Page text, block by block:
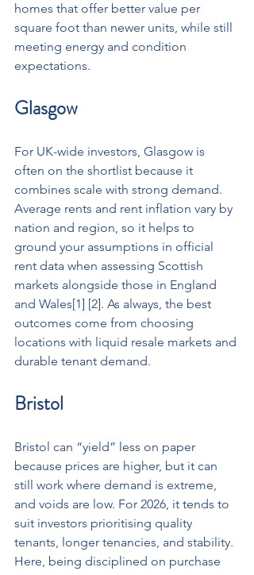
homes that offer better value per
square foot than newer units, while still
meeting energy and condition
expectations.
Glasgow
For UK-wide investors, Glasgow is
often on the shortlist because it
combines scale with strong demand.
Average rents and rent inflation vary by
nation and region, so it helps to
ground your assumptions in official
rent data when assessing Scottish
markets alongside those in England
and Wales[1] [2]. As always, the best
outcomes come from choosing
locations with liquid resale markets and
durable tenant demand.
Bristol
Bristol can “yield” less on paper
because prices are higher, but it can
still work where demand is extreme,
and voids are low. For 2026, it tends to
suit investors prioritising quality
tenants, longer tenancies, and stability.
Here, being disciplined on purchase